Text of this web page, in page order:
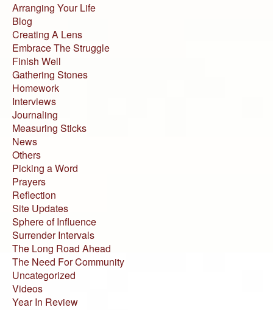
Arranging Your Life
Blog
Creating A Lens
Embrace The Struggle
Finish Well
Gathering Stones
Homework
Interviews
Journaling
Measuring Sticks
News
Others
Picking a Word
Prayers
Reflection
Site Updates
Sphere of Influence
Surrender Intervals
The Long Road Ahead
The Need For Community
Uncategorized
Videos
Year In Review